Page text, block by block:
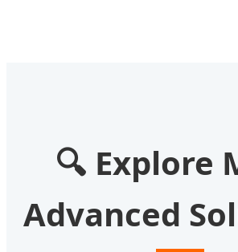
🔍 Explore
Advanced